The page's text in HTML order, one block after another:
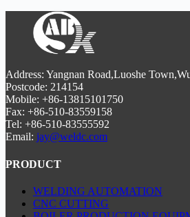
Address: Yangnan Road,Luoshe
Postcode: 214154
Mobile: +86-13815101750
Fax: +86-510-83559158
Tel: +86-510-83555592
Email: jay@weldc.com
PRODUCT
WELDING AUTOMATION
CNC CUTTING